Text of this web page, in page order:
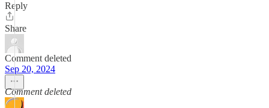
Reply
Share
Comment deleted
Sep 20, 2024
Comment deleted